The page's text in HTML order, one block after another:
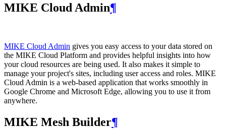
MIKE Cloud Admin¶
MIKE Cloud Admin gives you easy access to your data stored on
the MIKE Cloud Platform and provides helpful insights into how
your cloud resources are being used. It also makes it simple to
manage your project's sites, including user access and roles. MIKE
Cloud Admin is a web‑based application that works smoothly in
Google Chrome and Microsoft Edge, allowing you to use it from
anywhere.
MIKE Mesh Builder¶